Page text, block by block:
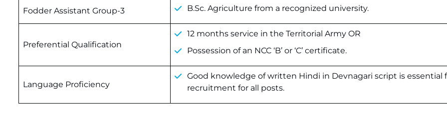
Fodder Assistant Group-3 B.Sc. Agriculture from a recognized university.
Preferential Qualification
12 months service in the Territorial Army OR
Possession of an NCC ‘B’ or ‘C’ certificate.
Language Proficiency
Good knowledge of written Hindi in Devnagari script is essential
recruitment for all posts.